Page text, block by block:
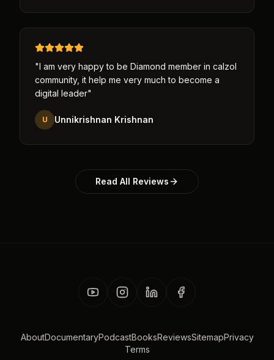
"I am very happy to be Diamond member in calzol
community, it help me very much to become a
digital leader"
U Unnikrishnan Krishnan
Read All Reviews
AboutDocumentaryPodcastBooksReviewsSitemapPrivacy
Terms